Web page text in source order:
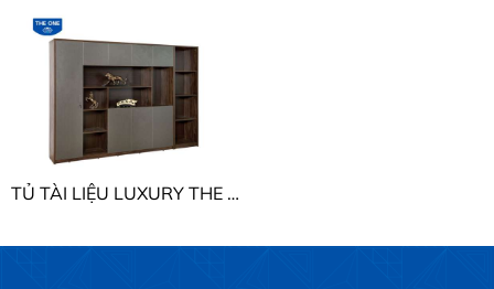
TỦ TÀI LIỆU LUXURY THE ONE LUXT3020V2